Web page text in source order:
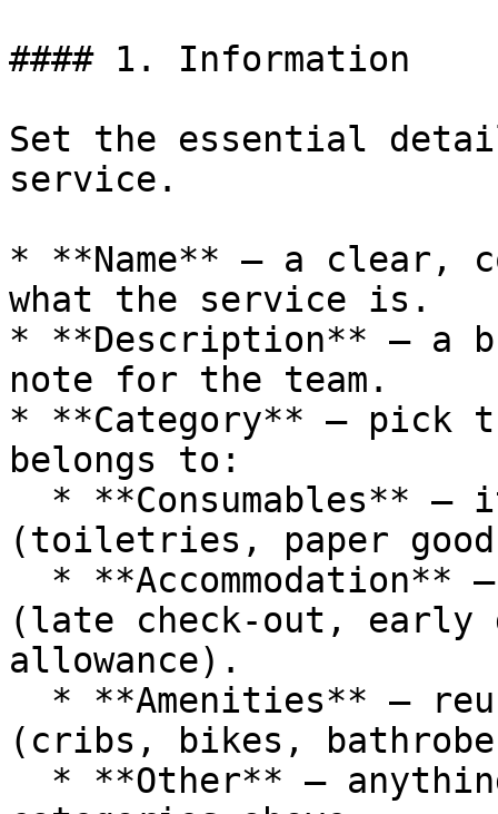
#### 1. Information
Set the essential
service.
* **Name** — a clear,
what the service is.
* **Description** — a
note for the team.
* **Category** — pick
belongs to:
(toiletries, paper
(late check-out,
allowance).
(cribs, bikes,